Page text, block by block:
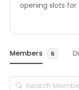
opening slots
Members 5
Search